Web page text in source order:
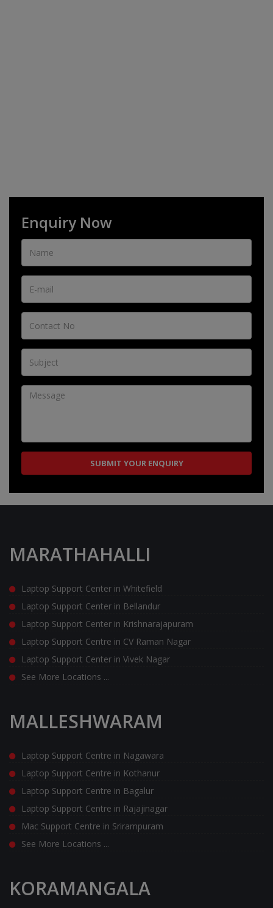
Enquiry Now
MARATHAHALLI
Laptop Support Center in Whitefield
Laptop Support Center in Bellandur
Laptop Support Center in Krishnarajapuram
Laptop Support Centre in CV Raman Nagar
Laptop Support Center in Vivek Nagar
See More Locations ...
MALLESHWARAM
Laptop Support Centre in Nagawara
Laptop Support Centre in Kothanur
Laptop Support Centre in Bagalur
Laptop Support Centre in Rajajinagar
Mac Support Centre in Srirampuram
See More Locations ...
KORAMANGALA